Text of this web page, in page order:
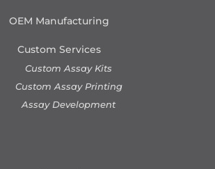
OEM Manufacturing
Custom Services
Custom Assay Kits
Custom Assay Printing
Assay Development